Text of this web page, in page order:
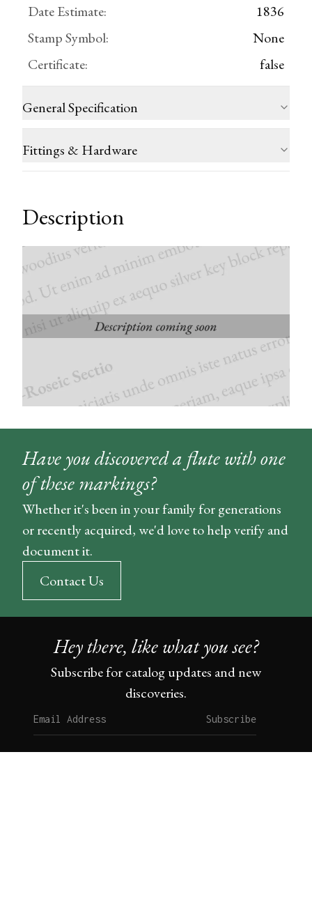
Date Estimate:
1836
Stamp Symbol:
None
Certificate: false
General Specification
Fittings & Hardware
Description
Have you discovered a flute with one
of these markings?
Whether it's been in your family for generations
or recently acquired, we'd love to help verify and
document it.
Contact Us
Hey there, like what you see?
Subscribe for catalog updates and new
discoveries.
Subscribe